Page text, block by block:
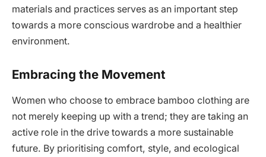
materials and practices serves as an important step
towards a more conscious wardrobe and a healthier
environment.
Embracing the Movement
Women who choose to embrace bamboo clothing are
not merely keeping up with a trend; they are taking an
active role in the drive towards a more sustainable
future. By prioritising comfort, style, and ecological